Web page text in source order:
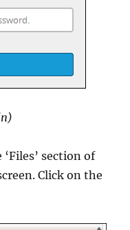
section of
Click on the